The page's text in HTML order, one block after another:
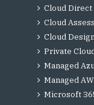
Cloud Direct
Cloud
Cloud
Private
Managed
Managed
Microsoft